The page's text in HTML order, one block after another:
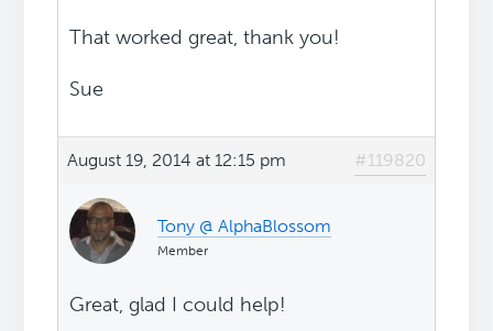
That worked great, thank you!
Sue
August 19, 2014 at 12:15 pm #119820
Tony @ AlphaBlossom
Member
Great, glad I could help!